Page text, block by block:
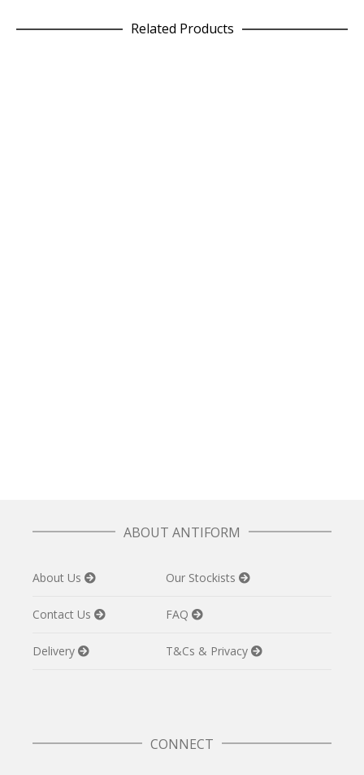
Related Products
ABOUT ANTIFORM
About Us Our Stockists
Contact Us FAQ
Delivery T&Cs & Privacy
CONNECT